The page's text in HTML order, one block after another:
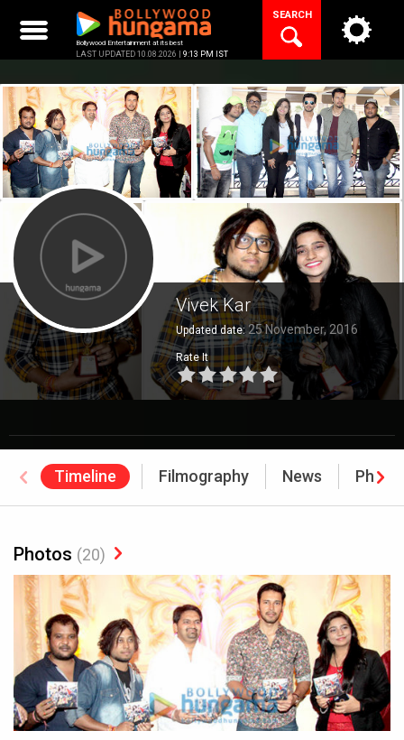
content
Bollywood Entertainment at its best
LAST UPDATED 10.08.2026 | 9:13 PM IST
SEARCH
Vivek Kar
Updated date: 25 November, 2016
Rate It
Timeline Filmography News
Photos (20)